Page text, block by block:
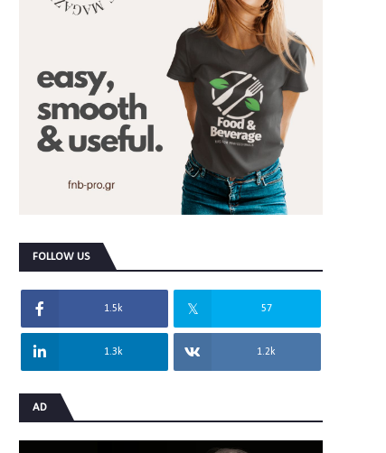
FOLLOW US
1.5k 57
1.3k 1.2k
AD